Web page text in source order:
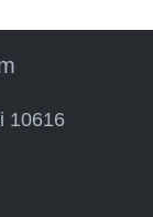
10616
e-mail)